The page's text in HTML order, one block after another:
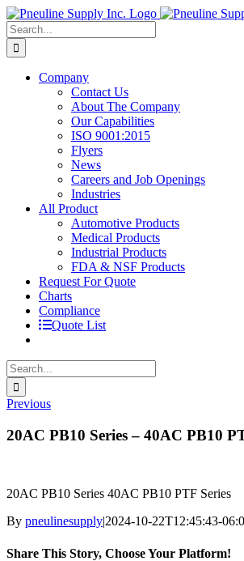
Skip
to
content
Search
for:
Company
Contact Us
About The Company
Our Capabilities
ISO 9001:2015
Flyers
News
Careers and Job Openings
Industries
All Product
Automotive Products
Medical Products
Industrial Products
FDA & NSF Products
Request For Quote
Charts
Compliance
Quote List
Search
for:
Previous
20AC PB10 Series – 40AC PB10
20AC PB10 Series 40AC PB10 PTF Series
By pneulinesupply|2024-10-22T12:45:43-
Share This Story, Choose Your Platform!